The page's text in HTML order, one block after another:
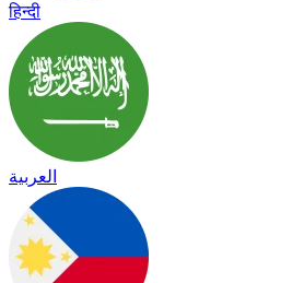
हिन्दी
العربية